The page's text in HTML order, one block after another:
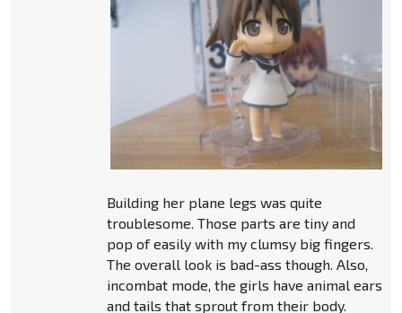
Building her plane legs was quite
troublesome. Those parts are tiny and
pop of easily with my clumsy big fingers.
The overall look is bad-ass though. Also,
incombat mode, the girls have animal ears
and tails that sprout from their body.